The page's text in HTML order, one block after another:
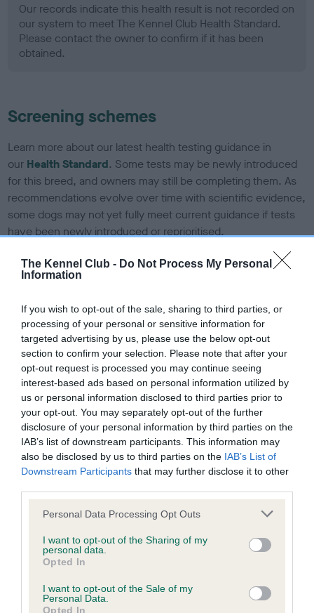
The Kennel Club - Do Not Process My Personal
Information
If you wish to opt-out of the sale, sharing to third parties, or
processing of your personal or sensitive information for
targeted advertising by us, please use the below opt-out
section to confirm your selection. Please note that after your
opt-out request is processed you may continue seeing
interest-based ads based on personal information utilized by
us or personal information disclosed to third parties prior to
your opt-out. You may separately opt-out of the further
disclosure of your personal information by third parties on the
IAB’s list of downstream participants. This information may
also be disclosed by us to third parties on the IAB’s List of
Downstream Participants that may further disclose it to other
Please note that this website/app uses one or more Google
not limited to your visit or usage behaviour. You may click to
grant or deny consent to Google and its third-party tags to
use your data for below specified purposes in below Google
consent section.
Personal Data Processing Opt Outs
I want to opt-out of the Sharing of my
personal data.
Opted In
I want to opt-out of the Sale of my
Personal Data.
Opted In
Our records indicate this health result is not recorded on
our system to meet The Kennel Club Health Standard.
Please contact the owner to confirm if it has been
obtained.
Screening schemes
Learn more about our latest health testing guidance in
our Health Standard. Some tests may be newly introduced
for this breed, and owners may still be completing them. As
recommendations evolve over time with scientific evidence,
some dogs may not yet fully meet current guidance if tests
have been newly introduced or reprioritised.
Our records indicate this health result is not recorded on
our system to meet The Kennel Club Health Standard.
Please contact the owner to confirm if it has been
obtained.
BVA/KC Hip Dysplasia - No Record Held
Our records indicate this health result is not recorded on
our system to meet The Kennel Club Health Standard.
Please contact the owner to confirm if it has been
obtained.
Our records indicate this health result is not recorded on
our system to meet The Kennel Club Health Standard.
Please contact the owner to confirm if it has been
obtained.